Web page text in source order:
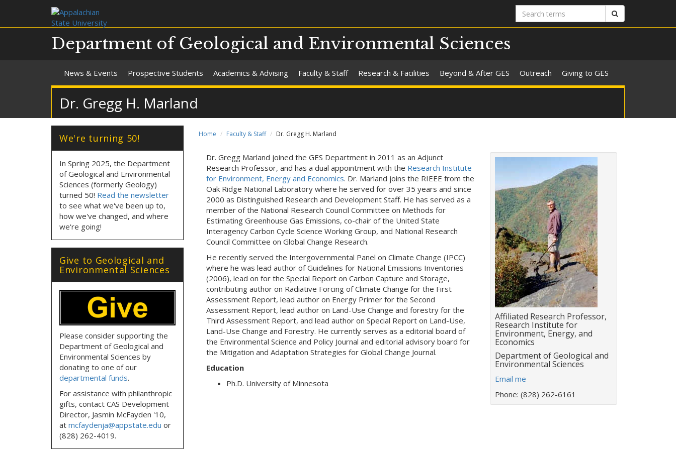
Search
terms
Department of Geological and Environmental Sciences
News & Events Prospective Students Academics & Advising Faculty & Staff Research & Facilities Beyond & After GES Outreach Giving to GES
Dr. Gregg H. Marland
Home Faculty & Staff Dr. Gregg H. Marland
Dr. Gregg Marland joined the GES Department in 2011 as an Adjunct
Research Professor, and has a dual appointment with the Research Institute
for Environment, Energy and Economics. Dr. Marland joins the RIEEE from the
Oak Ridge National Laboratory where he served for over 35 years and since
2000 as Distinguished Research and Development Staff. He has served as a
member of the National Research Council Committee on Methods for
Estimating Greenhouse Gas Emissions, co-chair of the United State
Interagency Carbon Cycle Science Working Group, and National Research
Council Committee on Global Change Research.
He recently served the Intergovernmental Panel on Climate Change (IPCC)
where he was lead author of Guidelines for National Emissions Inventories
(2006), lead on for the Special Report on Carbon Capture and Storage,
contributing author on Radiative Forcing of Climate Change for the First
Assessment Report, lead author on Energy Primer for the Second
Assessment Report, lead author on Land-Use Change and forestry for the
Third Assessment Report, and lead author on Special Report on Land-Use,
Land-Use Change and Forestry. He currently serves as a editorial board of
the Environmental Science and Policy Journal and editorial advisory board for
the Mitigation and Adaptation Strategies for Global Change Journal.
Education
Ph.D. University of Minnesota
Title:
Affiliated Research Professor,
Research Institute for
Environment, Energy, and
Economics
Department:
Department of Geological and
Environmental Sciences
E
a
Email me
Phone: (828) 262-6161
We're turning 50!
In Spring 2025, the Department
of Geological and Environmental
Sciences (formerly Geology)
turned 50! Read the newsletter
to see what we've been up to,
how we've changed, and where
we're going!
Give to Geological and
Environmental Sciences
Please consider supporting the
Department of Geological and
Environmental Sciences by
donating to one of our
departmental funds.
For assistance with philanthropic
gifts, contact CAS Development
Director, Jasmin McFayden '10,
at mcfaydenja@appstate.edu or
(828) 262-4019.